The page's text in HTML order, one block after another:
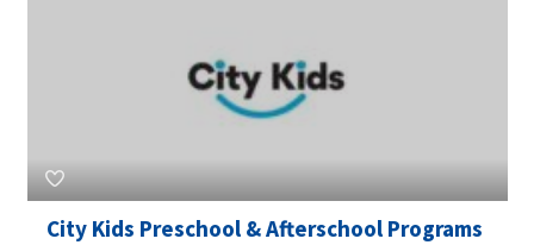
City Kids Preschool & Afterschool Programs